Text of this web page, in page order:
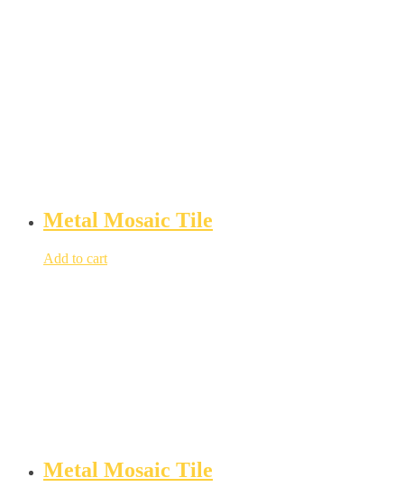
Metal Mosaic Tile
Add to cart
Metal Mosaic Tile